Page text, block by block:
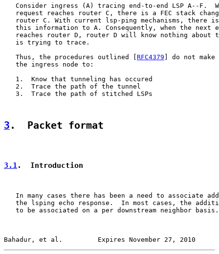
Consider ingress (A) tracing end-to-end LSP A--F.
request reaches router C, there is a FEC stack
router C. With current lsp-ping mechanisms, there
this information to A. Consequently, when the next
reaches router D, router D will know nothing about
   is trying to trace.
   Thus, the procedures outlined [
RFC4379 ] do not
   the ingress node to:
   1.  Know that tunneling has occured
   2.  Trace the path of the tunnel
   3.  Trace the path of stitched LSPs
3 .  Packet format
3.1.  Introduction
In many cases there has been a need to associate
the lsping echo response.  In most cases, the
to be associated on a per downstream neighbor
Bahadur, et al.         Expires November 27, 2010